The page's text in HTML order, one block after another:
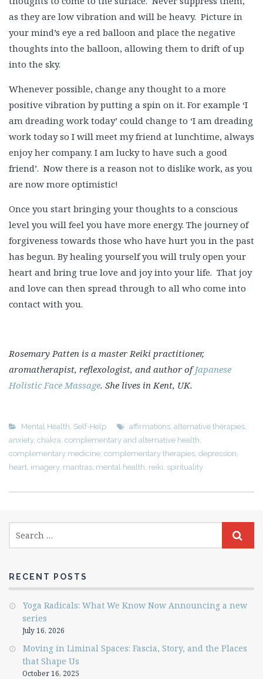
as they are low vibration and will be heavy. Picture in
your mind’s eye a red balloon and place the negative
thoughts into the balloon, allowing them to drift of up
into the sky.
Whenever possible, change any thought to a more
positive vibration by putting a spin on it. For example ‘I
am dreading work today’ could change to ‘I am dreading
work today so I will meet my friend at lunchtime, always
enjoy her company. I am lucky to have such a good
friend’. Now there is a reason not to dislike work, as you
are now more optimistic!
Once you start bringing your thoughts to a conscious
level you will feel you have more energy. The journey of
forgiveness towards those who have hurt you in the past
has begun. By healing yourself you will truly open your
heart and bring true love and joy into your life. That joy
and love can then spread through to all who come into
contact with you.
Rosemary Patten is a master Reiki practitioner,
aromatherapist, reflexologist, and author ofJapanese
Holistic Face Massage. She lives in Kent, UK.
Mental Health, Self-Help affirmations, alternative therapies,
anxiety, chakra, complementary and alternative health,
complementary medicine, complementary therapies, depression,
heart, imagery, mantras, mental health, reiki, spirituality
RECENT POSTS
Yoga Radicals: What We Know Now Announcing a new
series
July 16, 2026
Moving in Liminal Spaces: Fascia, Story, and the Places
that Shape Us
October 16, 2025